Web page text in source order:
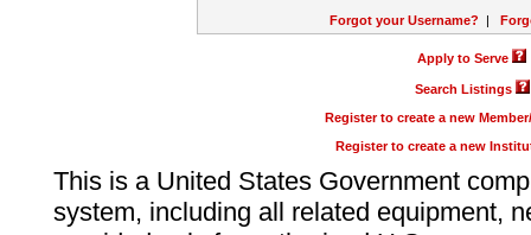
Forgot your Username? |
Apply to Serve
Search Listings
Register to create a new
Register to create a new
This is a United States Government
system, including all related equipment,